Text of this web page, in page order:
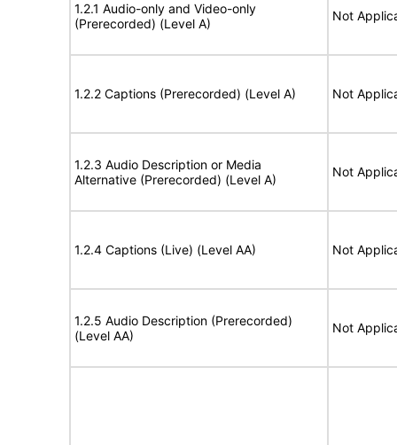
1.2.1 Audio-only and Video-only
(Prerecorded) (Level A)
Not
1.2.2 Captions (Prerecorded) (Level A) Not
1.2.3 Audio Description or Media
Alternative (Prerecorded) (Level A)
Not
1.2.4 Captions (Live) (Level AA) Not
1.2.5 Audio Description (Prerecorded)
(Level AA)
Not